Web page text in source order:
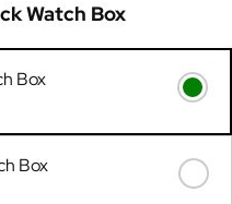
Watch Box
Box
Box